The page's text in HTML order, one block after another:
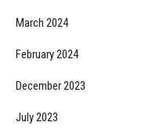
March 2024
February 2024
December 2023
July 2023